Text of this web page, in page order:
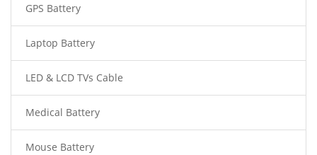
GPS Battery
Laptop Battery
LED & LCD TVs Cable
Medical Battery
Mouse Battery